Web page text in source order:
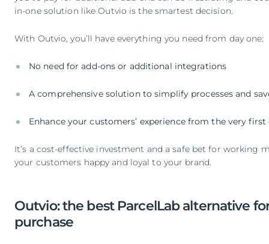
in-one solution like Outvio is the smartest decision.
With Outvio, you’ll have everything you need from day one:
No need for add-ons or additional integrations
A comprehensive solution to simplify processes and
Enhance your customers’ experience from the very first
It’s a cost-effective investment and a safe bet for working
your customers happy and loyal to your brand.
Outvio: the best ParcelLab alternative
purchase